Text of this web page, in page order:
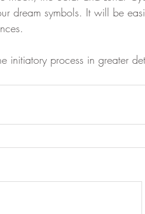
dream symbols. It will be
initiatory process in greater